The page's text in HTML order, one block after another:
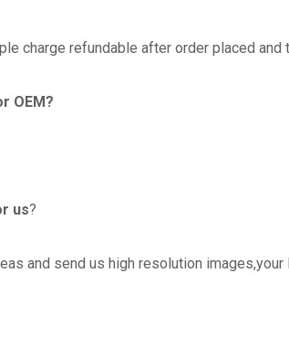
charge refundable after order placed
OEM?
us?
and send us high resolution